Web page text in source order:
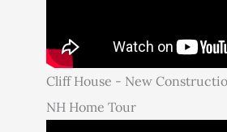
Cliff House - New
NH Home Tour